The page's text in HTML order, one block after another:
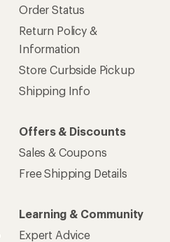
Order Status
Return Policy &
Information
Store Curbside Pickup
Shipping Info
Offers & Discounts
Sales & Coupons
Free Shipping Details
Learning & Community
Expert Advice